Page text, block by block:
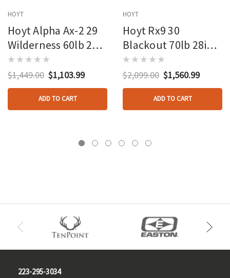
HOYT
Hoyt Alpha Ax-2 29
Wilderness 60lb 27in
Rh
$1,449.00 $1,103.99
ADD TO CART
HOYT
Hoyt Rx9 30
Blackout 70lb 28in
Rh
$2,099.00 $1,560.99
ADD TO CART
223-295-3034